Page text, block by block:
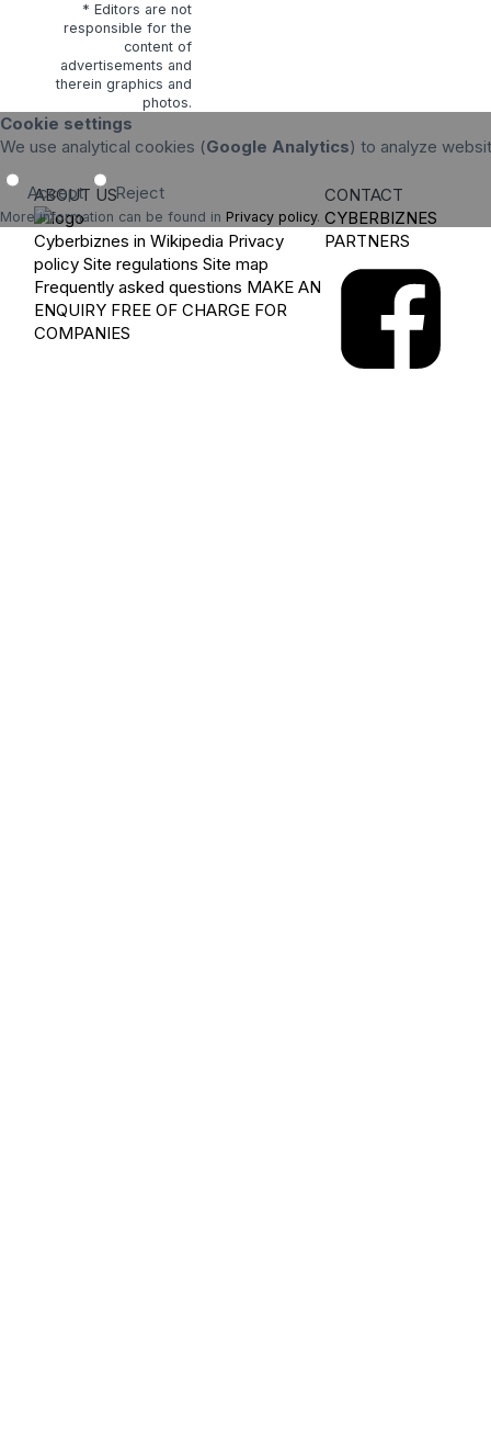
* Editors are not
responsible for the
content of
advertisements and
therein graphics and
photos.
Cookie settings
We use analytical cookies (Google Analytics) to analyze
Accept Reject
More information can be found in Privacy policy.
ABOUT US
Cyberbiznes in Wikipedia Privacy
policy Site regulations Site map
Frequently asked questions MAKE AN
ENQUIRY FREE OF CHARGE FOR
COMPANIES
CONTACT
CYBERBIZNES
PARTNERS